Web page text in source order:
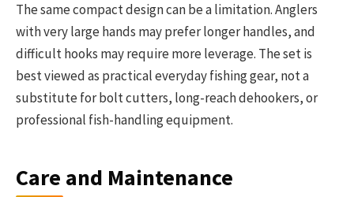
The same compact design can be a limitation. Anglers
with very large hands may prefer longer handles, and
difficult hooks may require more leverage. The set is
best viewed as practical everyday fishing gear, not a
substitute for bolt cutters, long-reach dehookers, or
professional fish-handling equipment.
Care and Maintenance